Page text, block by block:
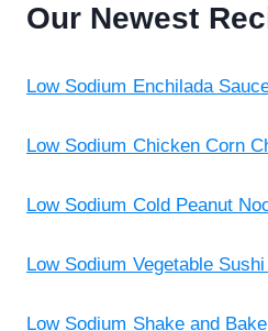
Our Newest
Low Sodium Enchilada
Low Sodium Chicken Corn
Low Sodium Cold Peanut
Low Sodium Vegetable
Low Sodium Shake and